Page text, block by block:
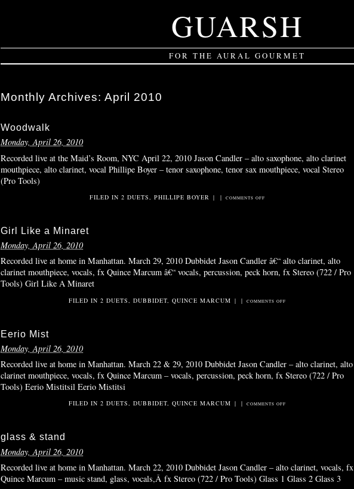
GUARSH
FOR THE AURAL GOURMET
Monthly Archives: April 2010
Woodwalk
Monday, April 26, 2010
Recorded live at the Maid’s Room, NYC April 22, 2010 Jason Candler – alto saxophone, alto clarinet
mouthpiece, alto clarinet, vocal Phillipe Boyer – tenor saxophone, tenor sax mouthpiece, vocal Stereo
(Pro Tools)
FILED IN2 DUETS,PHILLIPE BOYER | | COMMENTS OFF
Girl Like a Minaret
Monday, April 26, 2010
Recorded live at home in Manhattan. March 29, 2010 Dubbidet Jason Candler â€“ alto clarinet, alto
clarinet mouthpiece, vocals, fx Quince Marcum â€“ vocals, percussion, peck horn, fx Stereo (722 / Pro
Tools) Girl Like A Minaret
FILED IN 2 DUETS DUBBIDET, QUINCE MARCUM | | COMMENTS OFF
Eerio Mist
Monday, April 26, 2010
Recorded live at home in Manhattan. March 22 & 29, 2010 Dubbidet Jason Candler – alto clarinet, alto
clarinet mouthpiece, vocals, fx Quince Marcum – vocals, percussion, peck horn, fx Stereo (722 / Pro
Tools) Eerio Mistitsil Eerio Mistitsi
FILED IN 2 DUETS, DUBBIDET, QUINCE MARCUM | | COMMENTS OFF
glass & stand
Monday, April 26, 2010
Recorded live at home in Manhattan. March 22, 2010 Dubbidet Jason Candler – alto clarinet, vocals, fx
Quince Marcum – music stand, glass, vocals,Â fx Stereo (722 / Pro Tools) Glass 1 Glass 2 Glass 3